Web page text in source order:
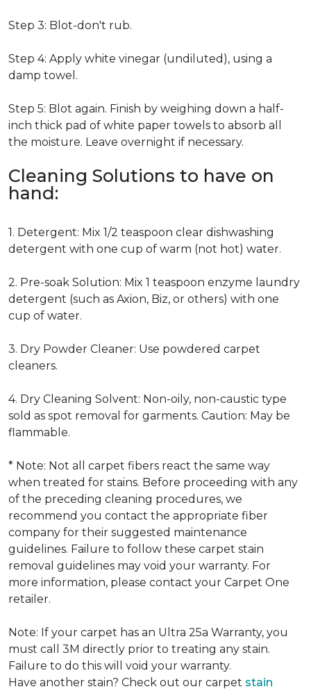
Step 3: Blot-don't rub.
Step 4: Apply white vinegar (undiluted), using a
damp towel.
Step 5: Blot again. Finish by weighing down a half-
inch thick pad of white paper towels to absorb all
the moisture. Leave overnight if necessary.
Cleaning Solutions to have on
hand:
1. Detergent: Mix 1/2 teaspoon clear dishwashing
detergent with one cup of warm (not hot) water.
2. Pre-soak Solution: Mix 1 teaspoon enzyme laundry
detergent (such as Axion, Biz, or others) with one
cup of water.
3. Dry Powder Cleaner: Use powdered carpet
cleaners.
4. Dry Cleaning Solvent: Non-oily, non-caustic type
sold as spot removal for garments. Caution: May be
flammable.
* Note: Not all carpet fibers react the same way
when treated for stains. Before proceeding with any
of the preceding cleaning procedures, we
recommend you contact the appropriate fiber
company for their suggested maintenance
guidelines. Failure to follow these carpet stain
removal guidelines may void your warranty. For
more information, please contact your Carpet One
retailer.
Note: If your carpet has an Ultra 25a Warranty, you
must call 3M directly prior to treating any stain.
Failure to do this will void your warranty.
Have another stain? Check out our carpet stain